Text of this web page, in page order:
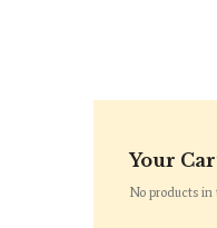
Your
No products in